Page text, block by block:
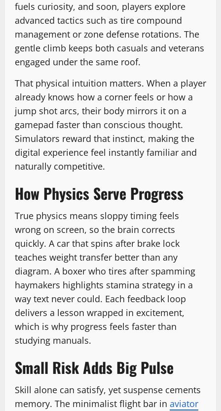
fuels curiosity, and soon, players explore
advanced tactics such as tire compound
management or zone defense rotations. The
gentle climb keeps both casuals and veterans
engaged under the same roof.
That physical intuition matters. When a player
already knows how a corner feels or how a
jump shot arcs, their body mirrors it on a
gamepad faster than conscious thought.
Simulators reward that instinct, making the
digital experience feel instantly familiar and
naturally competitive.
How Physics Serve Progress
True physics means sloppy timing feels
wrong on screen, so the brain corrects
quickly. A car that spins after brake lock
teaches weight transfer better than any
diagram. A boxer who tires after spamming
haymakers highlights stamina strategy in a
way text never could. Each feedback loop
delivers a lesson wrapped in excitement,
which is why progress feels faster than
studying manuals.
Small Risk Adds Big Pulse
Skill alone can satisfy, yet suspense cements
memory. The minimalist flight bar in aviator